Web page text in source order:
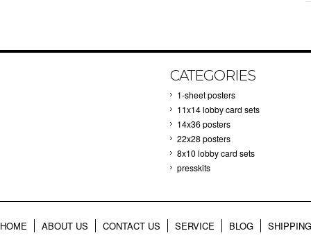
CATEGORIES
1-sheet posters
11x14 lobby card sets
14x36 posters
22x28 posters
8x10 lobby card sets
presskits
HOME ABOUT US CONTACT US SERVICE BLOG